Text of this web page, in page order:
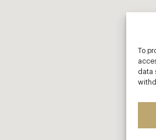
To
data